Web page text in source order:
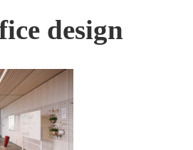
design